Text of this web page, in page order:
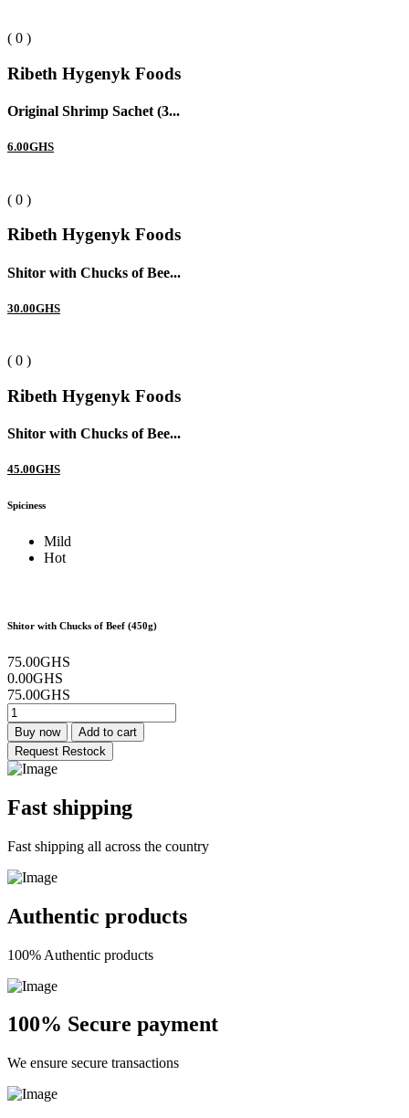
( 0 )
Ribeth Hygenyk Foods
Original Shrimp Sachet (3...
6.00GHS
( 0 )
Ribeth Hygenyk Foods
Shitor with Chucks of Bee...
30.00GHS
( 0 )
Ribeth Hygenyk Foods
Shitor with Chucks of Bee...
45.00GHS
Spiciness
Mild
Hot
Shitor with Chucks of Beef (450g)
75.00GHS
0.00GHS
75.00GHS
Buy now
Add to cart
Request Restock
Fast shipping
Fast shipping all across the country
Authentic products
100% Authentic products
100% Secure payment
We ensure secure transactions